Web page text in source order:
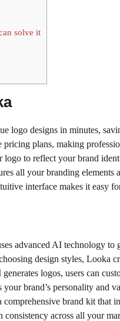
solve it
logo designs in minutes,
plans, making
logo to reflect your brand
all your branding elements
interface makes it easy
advanced AI technology to
design styles, Looka
logos, users can
brand’s personality and
brand kit that
consistency across all your